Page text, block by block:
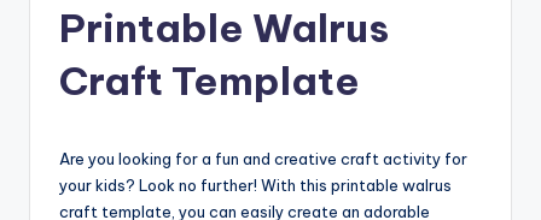
Printable Walrus
Craft Template
Are you looking for a fun and creative craft activity for
your kids? Look no further! With this printable walrus
craft template, you can easily create an adorable